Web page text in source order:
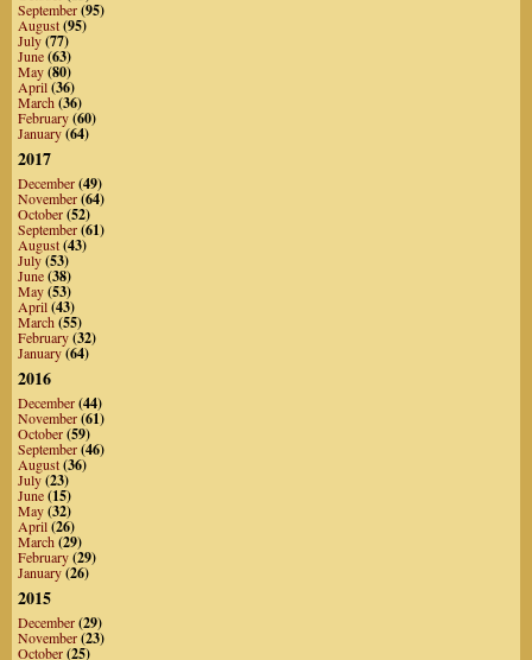
September(95)
August(95)
July(77)
June(63)
May(80)
April(36)
March(36)
February(60)
January(64)
2017
December(49)
November(64)
October(52)
September(61)
August(43)
July(53)
June(38)
May(53)
April(43)
March(55)
February(32)
January(64)
2016
December(44)
November(61)
October(59)
September(46)
August(36)
July(23)
June(15)
May(32)
April(26)
March(29)
February(29)
January(26)
2015
December(29)
November(23)
October(25)